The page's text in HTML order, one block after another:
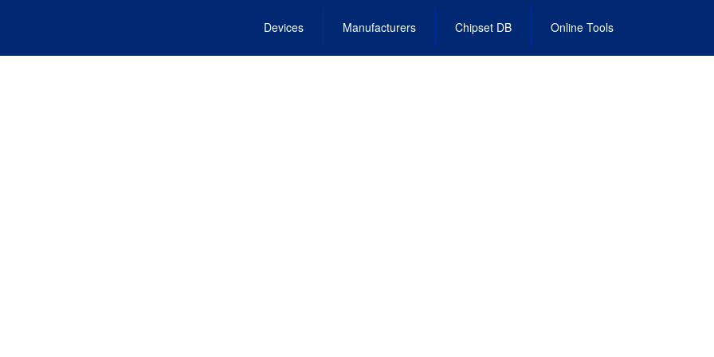
Devices Manufacturers Chipset DB Online Tools